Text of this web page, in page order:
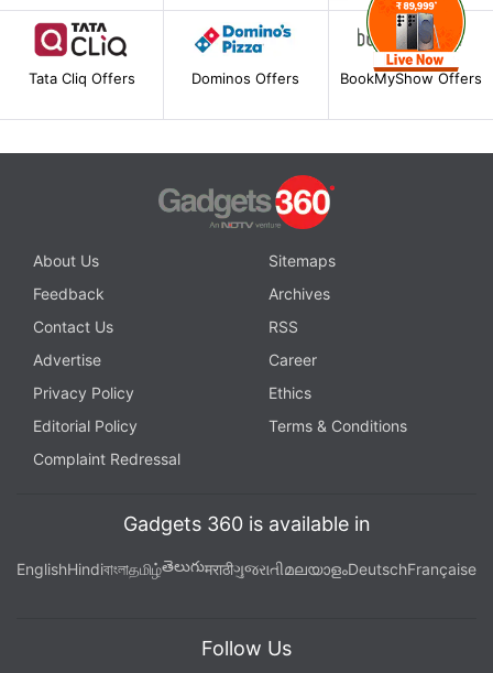
Tata Cliq Offers Dominos Offers BookMyShow Offers
About Us
Sitemaps
Feedback
Archives
Contact Us
RSS
Advertise
Career
Privacy Policy
Ethics
Editorial Policy
Terms & Conditions
Complaint Redressal
Gadgets 360 is available in
EnglishHindiবাংলাதமிழ்తెలుగుमराठीગુજરાતીമലയാളംDeutschFrançaise
Follow Us